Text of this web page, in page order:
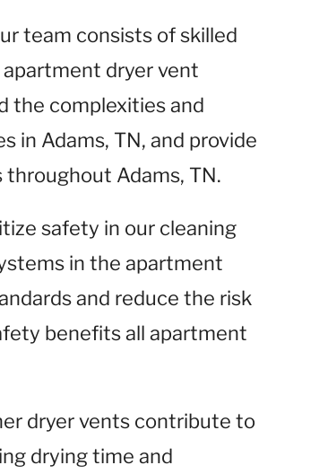
team consists of skilled
dryer vent
the complexities and
in Adams, TN, and provide
Adams, TN.
safety in our cleaning
in the apartment
and reduce the risk
benefits all apartment
dryer vents contribute to
drying time and